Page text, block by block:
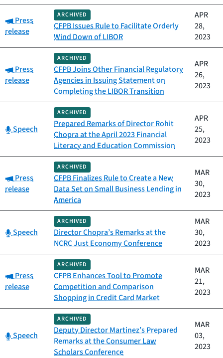
Category:
Press
release
ARCHIVED
CFPB Issues Rule to Facilitate Orderly
Wind Down of LIBOR
APR
28,
2023
Category:
Press
release
ARCHIVED
CFPB Joins Other Financial Regulatory
Agencies in Issuing Statement on
Completing the LIBOR Transition
APR
26,
2023
Category:
Speech
ARCHIVED
Prepared Remarks of Director Rohit
Chopra at the April 2023 Financial
Literacy and Education Commission
APR
25,
2023
Category:
Press
release
ARCHIVED
CFPB Finalizes Rule to Create a New
Data Set on Small Business Lending in
America
MAR
30,
2023
Category:
Speech
ARCHIVED
Director Chopra’s Remarks at the
NCRC Just Economy Conference
MAR
30,
2023
Category:
Press
release
ARCHIVED
CFPB Enhances Tool to Promote
Competition and Comparison
Shopping in Credit Card Market
MAR
21,
2023
Category:
Speech
ARCHIVED
Deputy Director Martinez’s Prepared
Remarks at the Consumer Law
Scholars Conference
MAR
03,
2023